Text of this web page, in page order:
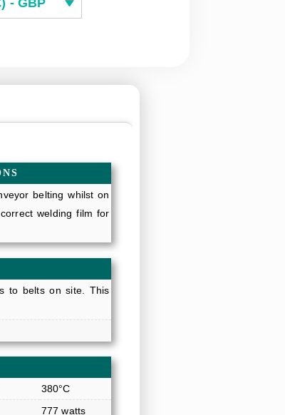
belting whilst on
welding film for
to belts on site. This
380°C
777 watts